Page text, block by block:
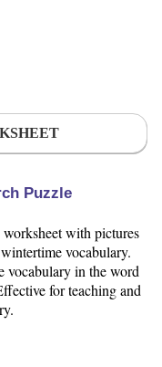
Puzzle
with pictures
vocabulary.
vocabulary in the word
for teaching and